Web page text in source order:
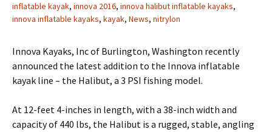
inflatable kayak, innova 2016, innova halibut inflatable kayaks,
innova inflatable kayaks, kayak, News, nitrylon
Innova Kayaks, Inc of Burlington, Washington recently
announced the latest addition to the Innova inflatable
kayak line – the Halibut, a 3 PSI fishing model.
At 12-feet 4-inches in length, with a 38-inch width and
capacity of 440 lbs, the Halibut is a rugged, stable, angling